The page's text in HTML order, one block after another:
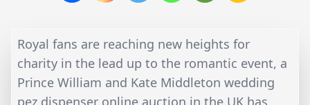
Royal fans are reaching new heights for
charity in the lead up to the romantic event, a
Prince William and Kate Middleton wedding
pez dispenser online auction in the UK has